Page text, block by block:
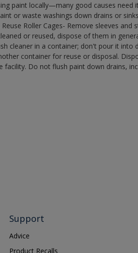
paint locally—many good causes need
or waste washings down drains or
Roller Cages- Remove sleeves and
or reused, dispose of them in
cleaner in a container; don't pour it into
container for reuse or disposal.
Do not flush paint down drains,
Support
Advice
Product Recalls